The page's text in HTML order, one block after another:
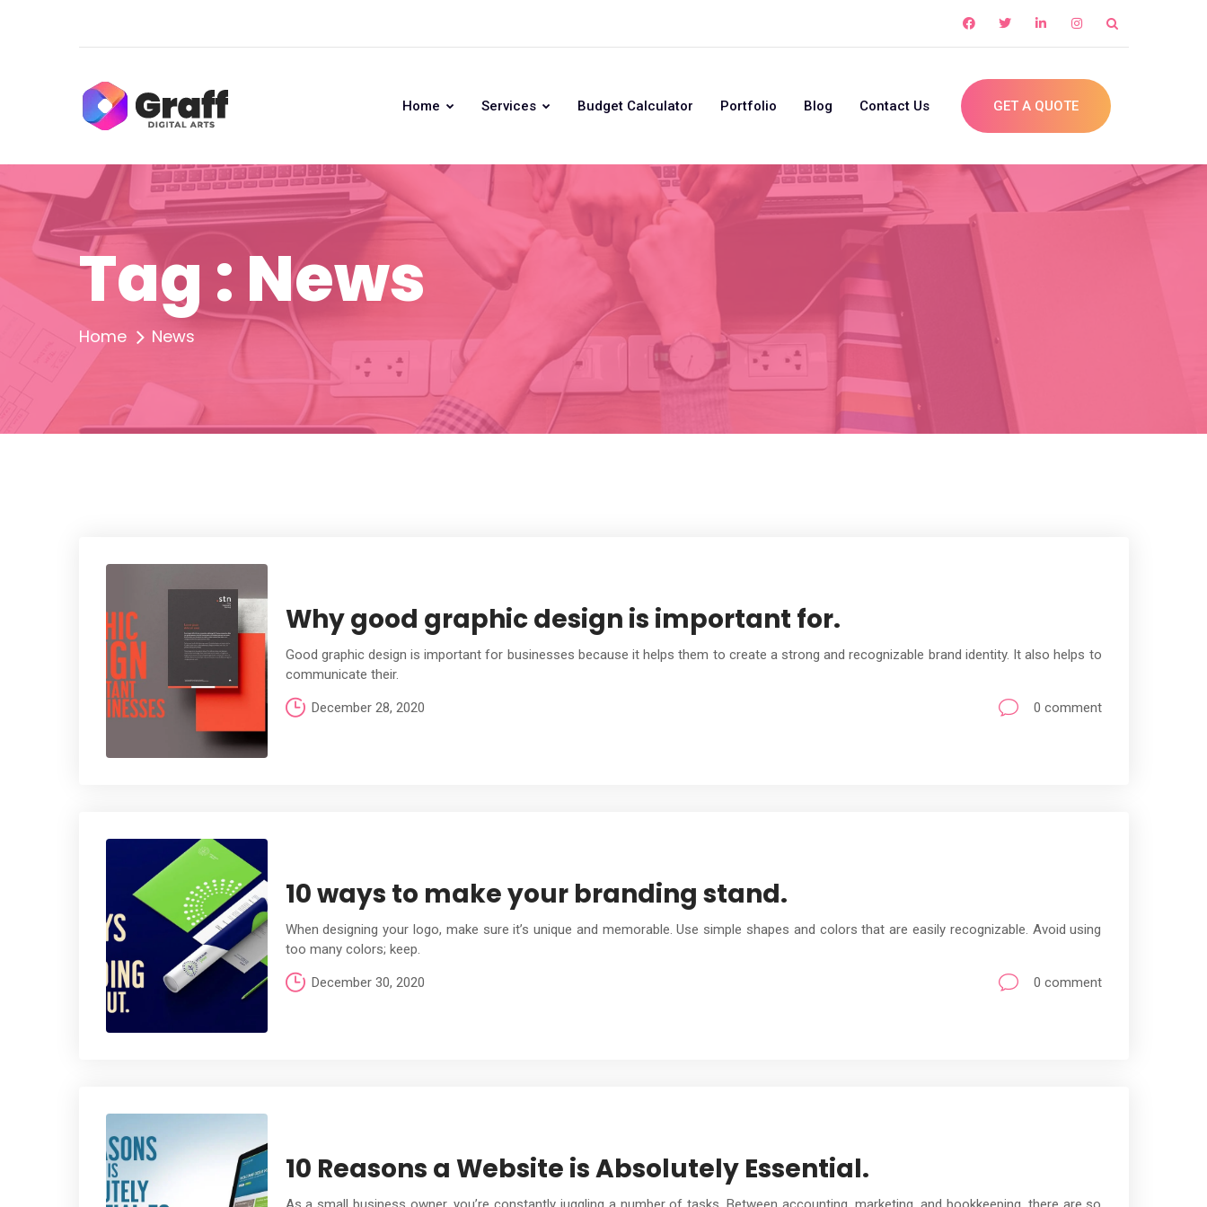
GET A QUOTE
Home Services Budget Calculator Portfolio Blog Contact Us
Tag : News
Home News
Why good graphic design is important for.
Good graphic design is important for businesses because it helps them to create a strong and recognizable brand identity. It also helps to
communicate their.
December 28, 2020 0 comment
10 ways to make your branding stand.
When designing your logo, make sure it’s unique and memorable. Use simple shapes and colors that are easily recognizable. Avoid using
too many colors; keep.
December 30, 2020 0 comment
10 Reasons a Website is Absolutely Essential.